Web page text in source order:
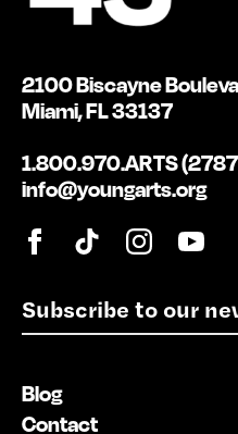
E
m
l
*
2100 Biscayne
Miami, FL 33137
1.800.970.ARTS
info@youngarts.org
Blog
Contact